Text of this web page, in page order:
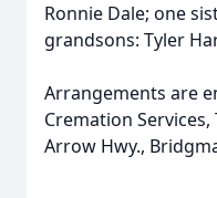
Ronnie Dale; one
grandsons: Tyler
Arrangements are
Cremation Services,
Arrow Hwy.,